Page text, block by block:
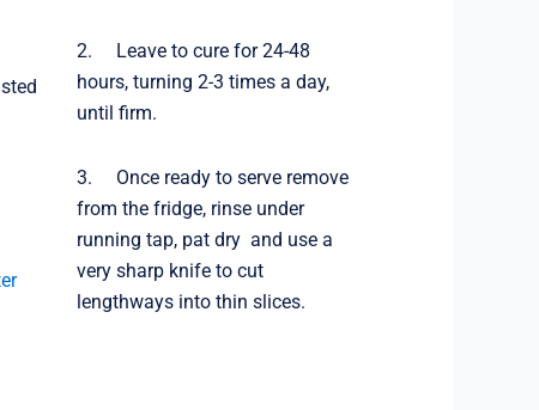
2. Leave to cure for 24-48
hours, turning 2-3 times a day,
until firm.
3. Once ready to serve remove
from the fridge, rinse under
running tap, pat dry and use a
very sharp knife to cut
lengthways into thin slices.